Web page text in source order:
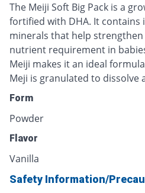
The Meiji Soft Big Pack is a
fortified with DHA. It contains
minerals that help
nutrient requirement in
Meiji makes it an ideal
Meji is granulated to dissolve
Form
Powder
Flavor
Vanilla
Safety Information/